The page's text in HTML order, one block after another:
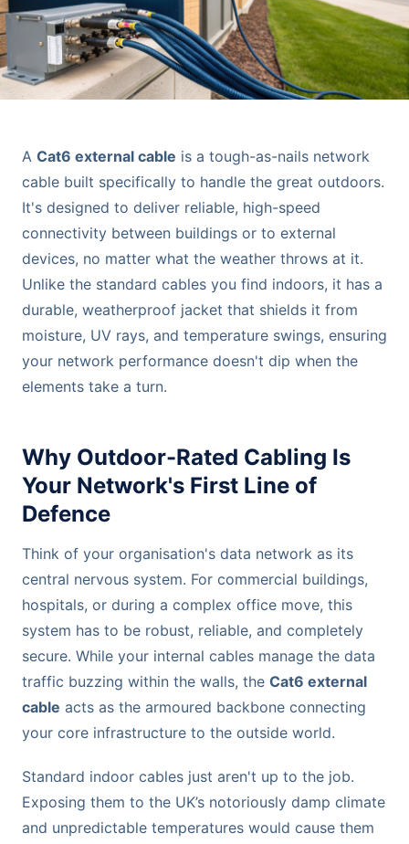
A Cat6 external cable is a tough-as-nails network
cable built specifically to handle the great outdoors.
It's designed to deliver reliable, high-speed
connectivity between buildings or to external
devices, no matter what the weather throws at it.
Unlike the standard cables you find indoors, it has a
durable, weatherproof jacket that shields it from
moisture, UV rays, and temperature swings, ensuring
your network performance doesn't dip when the
elements take a turn.
Why Outdoor-Rated Cabling Is
Your Network's First Line of
Defence
Think of your organisation's data network as its
central nervous system. For commercial buildings,
hospitals, or during a complex office move, this
system has to be robust, reliable, and completely
secure. While your internal cables manage the data
traffic buzzing within the walls, the Cat6 external
cable acts as the armoured backbone connecting
your core infrastructure to the outside world.
Standard indoor cables just aren't up to the job.
Exposing them to the UK’s notoriously damp climate
and unpredictable temperatures would cause them